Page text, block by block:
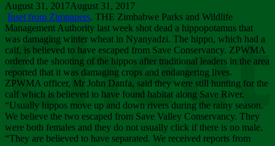
August 31, 2017August 31, 2017
Inset from Zimpapers. THE Zimbabwe Parks and Wildlife
Management Authority last week shot dead a hippopotamus that
was damaging winter wheat in Nyanyadzi. The hippo, which had a
calf, is believed to have escaped from Save Conservancy. ZPWMA
ordered the shooting of the hippos after traditional leaders in the area
reported that it was damaging crops and endangering lives.
ZPWMA officer, Mr John Danfa, said they were still hunting for the
calf which is believed to have found habitat along Save River.
“Usually hippos move up and down rivers during the rainy season.
We believe the two escaped from Save Valley Conservancy. They
were both females and they do not usually click if there is no male.
“They are believed to have separated. We received reports from